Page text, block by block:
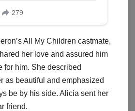
All My Children castmate,
her love and assured him
for him. She described
as beautiful and emphasized
be by his side. Alicia sent her
friend.